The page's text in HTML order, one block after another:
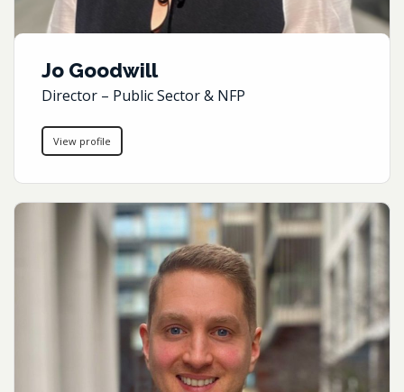
Jo Goodwill
Director – Public Sector & NFP
View profile